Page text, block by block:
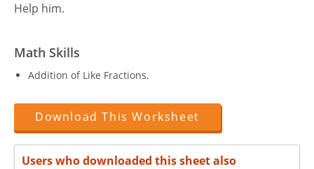
Help him.
Math Skills
Addition of Like Fractions.
Download This Worksheet
Users who downloaded this sheet also